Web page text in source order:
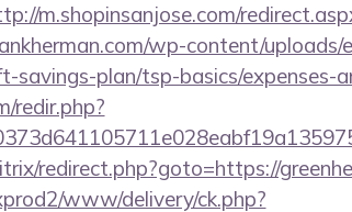
m.shopinsanjose.com/
wp-content/uploads/
savings-plan/tsp-basics/expenses-
redir.php?
redirect.php?goto=https://
www/delivery/ck.php?